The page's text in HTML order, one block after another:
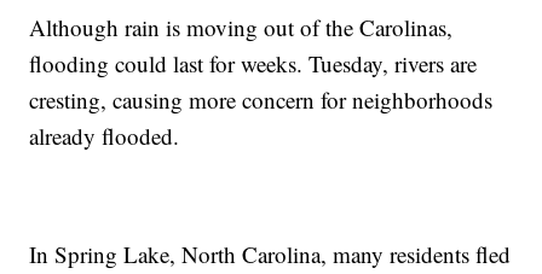
Although rain is moving out of the Carolinas,
flooding could last for weeks. Tuesday, rivers are
cresting, causing more concern for neighborhoods
already flooded.
In Spring Lake, North Carolina, many residents fled